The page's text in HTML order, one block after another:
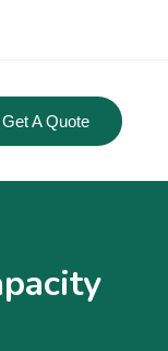
Get A Quote